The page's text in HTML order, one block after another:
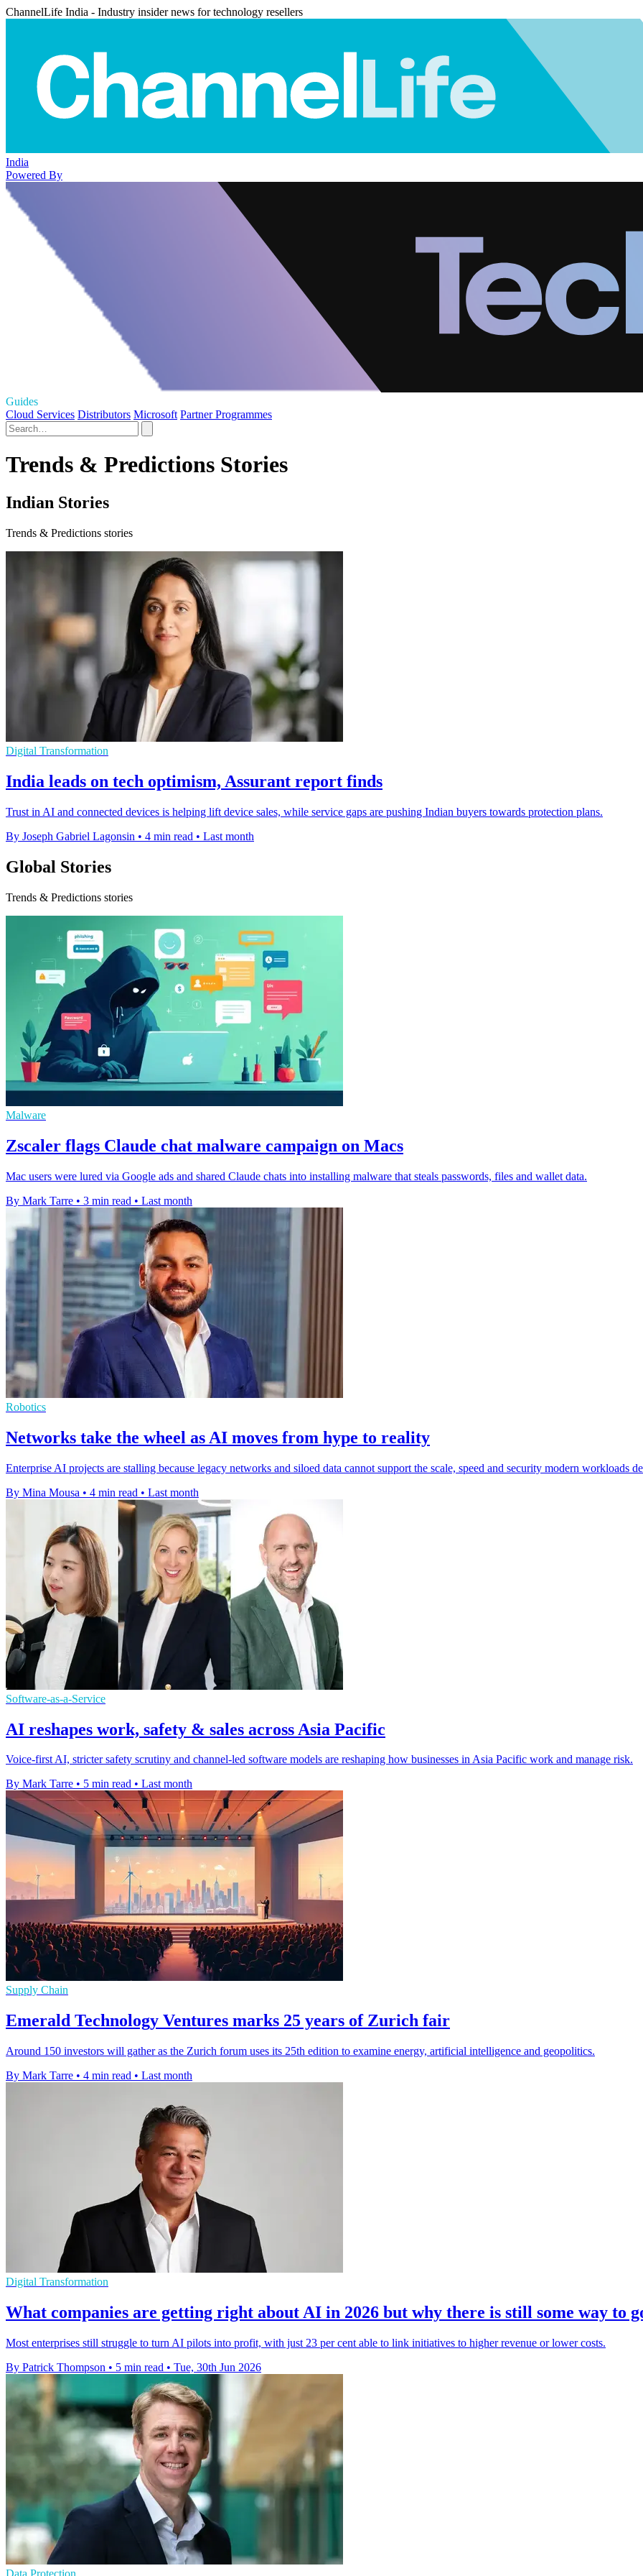
ChannelLife India - Industry insider news for technology resellers
India
Powered By
Guides
Cloud Services Distributors Microsoft Partner Programmes
Trends & Predictions Stories
Indian Stories
Trends & Predictions stories
Digital Transformation
India leads on tech optimism, Assurant report finds
Trust in AI and connected devices is helping lift device sales, while service gaps are pushing Indian buyers towards protection plans.
By Joseph Gabriel Lagonsin • 4 min read • Last month
Global Stories
Trends & Predictions stories
Malware
Zscaler flags Claude chat malware campaign on Macs
Mac users were lured via Google ads and shared Claude chats into installing malware that steals passwords, files and wallet data.
By Mark Tarre • 3 min read • Last month
Robotics
Networks take the wheel as AI moves from hype to reality
Enterprise AI projects are stalling because legacy networks and siloed data cannot support the scale, speed and security modern workloads
By Mina Mousa • 4 min read • Last month
Software-as-a-Service
AI reshapes work, safety & sales across Asia Pacific
Voice-first AI, stricter safety scrutiny and channel-led software models are reshaping how businesses in Asia Pacific work and manage risk.
By Mark Tarre • 5 min read • Last month
Supply Chain
Emerald Technology Ventures marks 25 years of Zurich fair
Around 150 investors will gather as the Zurich forum uses its 25th edition to examine energy, artificial intelligence and geopolitics.
By Mark Tarre • 4 min read • Last month
Digital Transformation
What companies are getting right about AI in 2026 but why there is still some way to
Most enterprises still struggle to turn AI pilots into profit, with just 23 per cent able to link initiatives to higher revenue or lower costs.
By Patrick Thompson • 5 min read • Tue, 30th Jun 2026
Data Protection